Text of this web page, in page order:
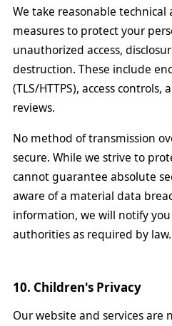
We take reasonable
measures to protect your
unauthorized access,
destruction. These include
(TLS/HTTPS), access
reviews.
No method of transmission
secure. While we strive to
cannot guarantee absolute
aware of a material data
information, we will notify
authorities as required by law.
10. Children's Privacy
Our website and services